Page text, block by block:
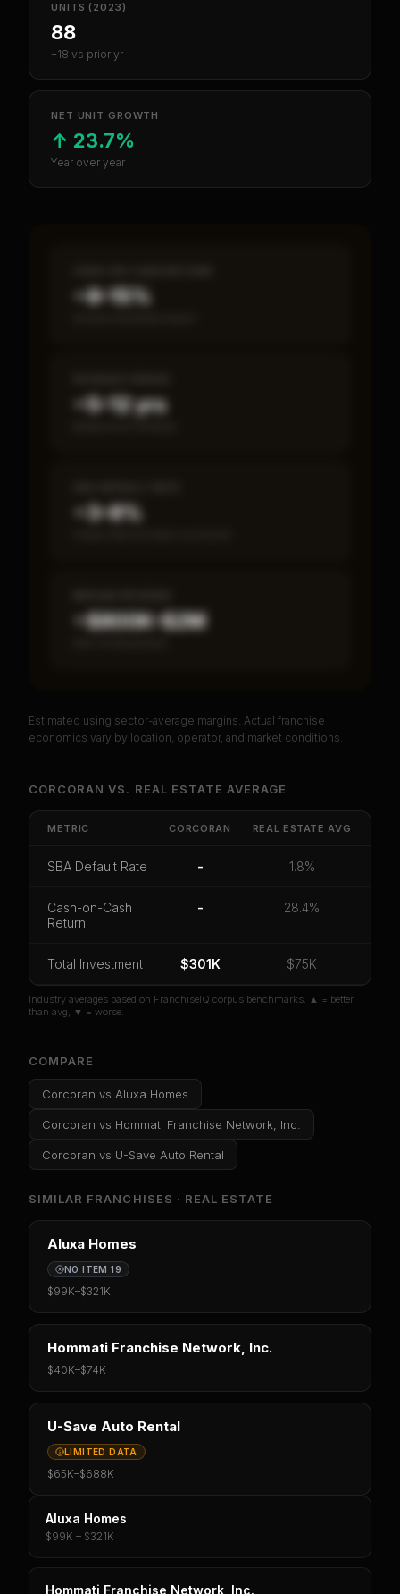
UNITS (2023)
88
+18 vs prior yr
NET UNIT GROWTH
↑ 23.7%
Year over year
~8–15%
~5–12 yrs
~3–8%
~$800K–$2M
PREMIUM DATA
Get cash-on-cash return, payback period, SBA
default rate, and red flag details for Corcoran.
CoC Return
SBA Default Rate
Orsign in if you already purchased
Estimated using sector-average margins. Actual franchise
economics vary by location, operator, and market conditions.
CORCORAN VS. REAL ESTATE AVERAGE
METRIC CORCORAN REAL ESTATE AVG
SBA Default Rate - 1.8%
Cash-on-Cash
Return
- 28.4%
Total Investment $301K $75K
Industry averages based on FranchiseIQ corpus benchmarks. ▲ = better
than avg, ▼ = worse.
COMPARE
Corcoran vs Aluxa Homes
Corcoran vs Hommati Franchise Network, Inc.
Corcoran vs U-Save Auto Rental
SIMILAR FRANCHISES · REAL ESTATE
Aluxa Homes
NO ITEM 19
$99K–$321K
Hommati Franchise Network, Inc.
$40K–$74K
U-Save Auto Rental
LIMITED DATA
$65K–$688K
Aluxa Homes
$99K – $321K
Hommati Franchise Network, Inc.